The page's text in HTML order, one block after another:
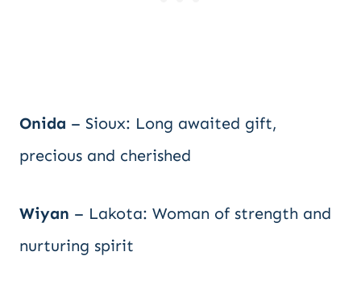
Onida – Sioux: Long awaited gift,
precious and cherished
Wiyan – Lakota: Woman of strength and
nurturing spirit